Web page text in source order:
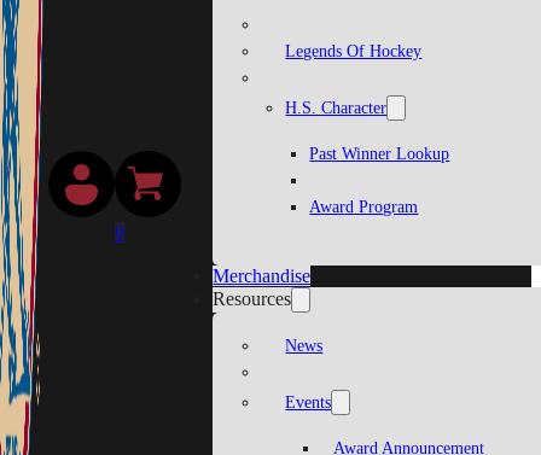
Legends Of Hockey
H.S. Character
Past Winner Lookup
Award Program
Merchandise
Resources
News
Events
Award Announcement
0